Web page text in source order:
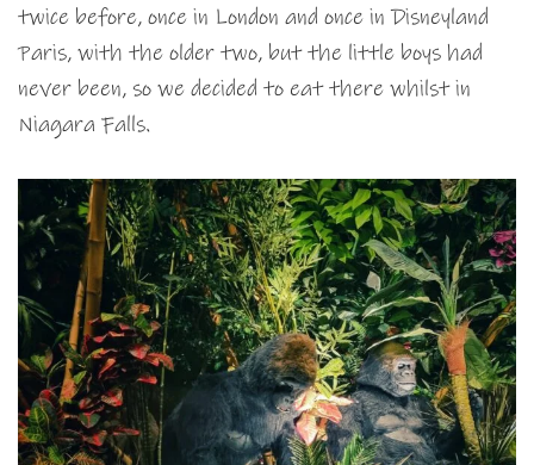
twice before, once in London and once in Disneyland
Paris, with the older two, but the little boys had
never been, so we decided to eat there whilst in
Niagara Falls.